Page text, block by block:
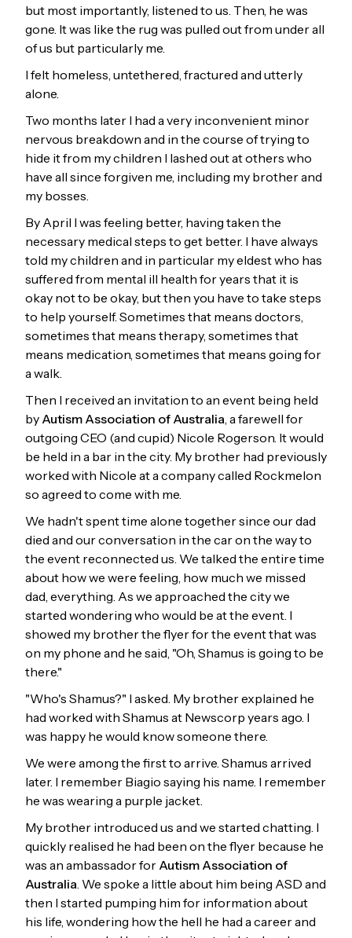
but most importantly, listened to us. Then, he was
gone. It was like the rug was pulled out from under all
of us but particularly me.
I felt homeless, untethered, fractured and utterly
alone.
Two months later I had a very inconvenient minor
nervous breakdown and in the course of trying to
hide it from my children I lashed out at others who
have all since forgiven me, including my brother and
my bosses.
By April I was feeling better, having taken the
necessary medical steps to get better. I have always
told my children and in particular my eldest who has
suffered from mental ill health for years that it is
okay not to be okay, but then you have to take steps
to help yourself. Sometimes that means doctors,
sometimes that means therapy, sometimes that
means medication, sometimes that means going for
a walk.
Then I received an invitation to an event being held
by Autism Association of Australia , a farewell for
outgoing CEO (and cupid) Nicole Rogerson. It would
be held in a bar in the city. My brother had previously
worked with Nicole at a company called Rockmelon
so agreed to come with me.
We hadn't spent time alone together since our dad
died and our conversation in the car on the way to
the event reconnected us. We talked the entire time
about how we were feeling, how much we missed
dad, everything. As we approached the city we
started wondering who would be at the event. I
showed my brother the flyer for the event that was
on my phone and he said, "Oh, Shamus is going to be
there."
"Who's Shamus?" I asked. My brother explained he
had worked with Shamus at Newscorp years ago. I
was happy he would know someone there.
We were among the first to arrive. Shamus arrived
later. I remember Biagio saying his name. I remember
he was wearing a purple jacket.
My brother introduced us and we started chatting. I
quickly realised he had been on the flyer because he
was an ambassador for Autism Association of
Australia . We spoke a little about him being ASD and
then I started pumping him for information about
his life, wondering how the hell he had a career and